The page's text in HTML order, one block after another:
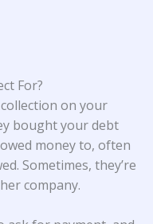
For?
on your
bought your debt
money to, often
Sometimes, they’re
company.